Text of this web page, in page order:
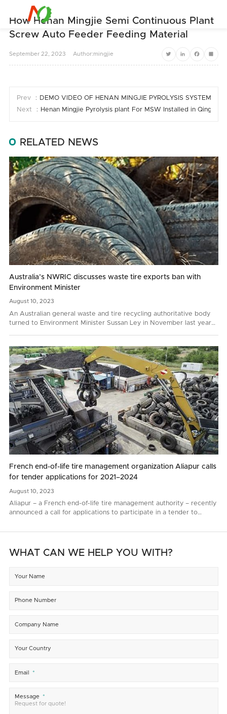
How Henan Mingjie Semi Continuous Plant
Screw Auto Feeder Feeding Material
September 22, 2023 Author:mingjie
TwitterLinkedInFacebook
Share
Prev ：
DEMO VIDEO OF HENAN MINGJIE PYROLYSIS SYSTEM
Next ：
Henan Mingjie Pyrolysis plant For MSW Installed in Qinghai
RELATED NEWS
Australia’s NWRIC discusses waste tire exports ban with
Environment Minister
August 10, 2023
An Australian general waste and tire recycling authoritative body
turned to Environment Minister Sussan Ley in November last year
French end-of-life tire management organization Aliapur calls
for tender applications for 2021–2024
August 10, 2023
Aliapur – a French end-of-life tire management authority – recently
announced a call for applications to participate in a tender to
2024..
WHAT CAN WE HELP YOU WITH?
Your Name
Phone Number
Company Name
Your Country
Email
Message